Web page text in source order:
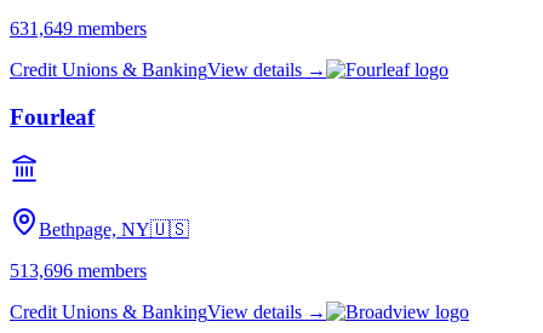
631,649 members
Credit Unions & BankingView details →
Fourleaf
Bethpage, NY🇺🇸
513,696 members
Credit Unions & BankingView details →